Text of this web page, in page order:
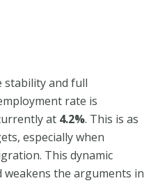
stability and full
rate is
at 4.2%. This is as
especially when
This dynamic
weakens the arguments in